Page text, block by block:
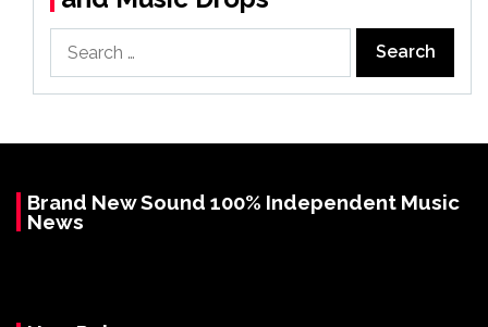
for:
Brand New Sound 100% Independent Music
News